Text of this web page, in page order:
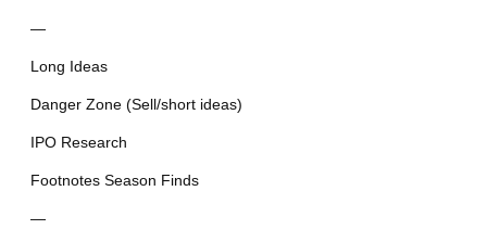
—
Long Ideas
Danger Zone (Sell/short ideas)
IPO Research
Footnotes Season Finds
—